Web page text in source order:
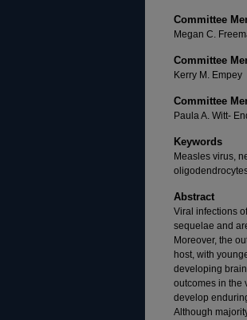
Committee
Megan C.
Committee
Kerry M. Empey
Committee
Paula A. Witt-
Keywords
Measles virus,
Abstract
Viral infections
sequelae and
Moreover, the
host, with
developing
outcomes in the
develop
Although